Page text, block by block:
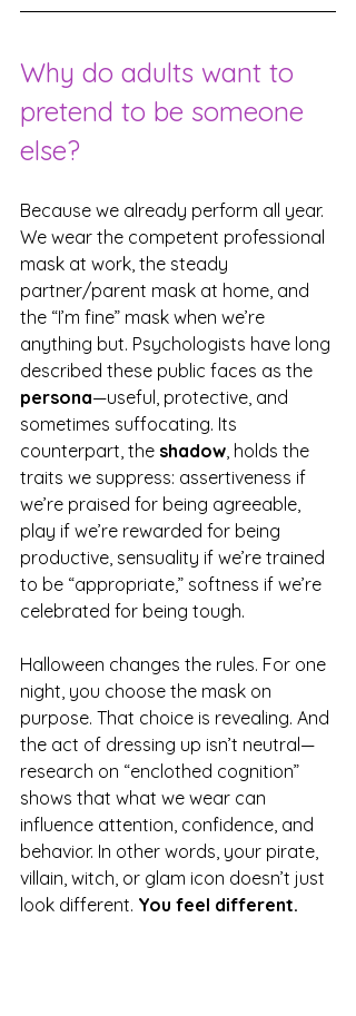
Why do adults want to
pretend to be someone
else?
Because we already perform all year.
We wear the competent professional
mask at work, the steady
partner/parent mask at home, and
the “I’m fine” mask when we’re
anything but. Psychologists have long
described these public faces as the
persona—useful, protective, and
sometimes suffocating. Its
counterpart, the shadow, holds the
traits we suppress: assertiveness if
we’re praised for being agreeable,
play if we’re rewarded for being
productive, sensuality if we’re trained
to be “appropriate,” softness if we’re
celebrated for being tough.
Halloween changes the rules. For one
night, you choose the mask on
purpose. That choice is revealing. And
the act of dressing up isn’t neutral—
research on “enclothed cognition”
shows that what we wear can
influence attention, confidence, and
behavior. In other words, your pirate,
villain, witch, or glam icon doesn’t just
look different. You feel different.